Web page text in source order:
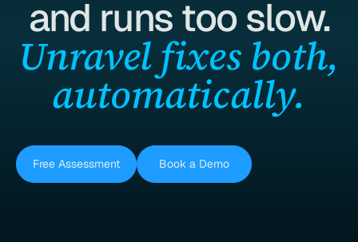
and runs too slow.
Unravel fixes both,
automatically.
Free Assessment Book a Demo